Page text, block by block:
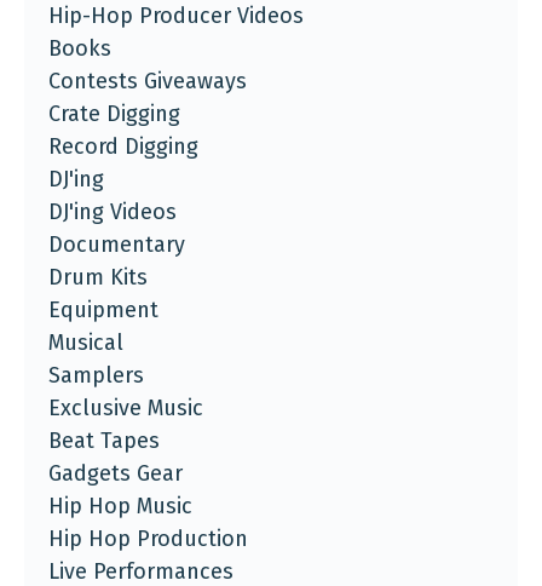
Hip-Hop Producer Videos
Books
Contests Giveaways
Crate Digging
Record Digging
DJ'ing
DJ'ing Videos
Documentary
Drum Kits
Equipment
Musical
Samplers
Exclusive Music
Beat Tapes
Gadgets Gear
Hip Hop Music
Hip Hop Production
Live Performances